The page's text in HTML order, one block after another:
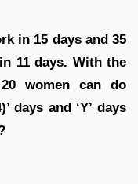
in 15 days and 35
11 days. With the
women can do
days and ‘Y’ days